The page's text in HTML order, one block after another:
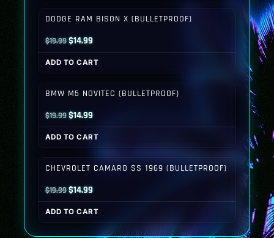
DODGE RAM BISON X (BULLETPROOF)
$19.99Original
price
was:
$14.99Current
price
is:
ADD TO CART
BMW M5 NOVITEC (BULLETPROOF)
$19.99Original
price
was:
$14.99Current
price
is:
ADD TO CART
CHEVROLET CAMARO SS 1969 (BULLETPROOF)
$19.99Original
price
was:
$14.99Current
price
is:
$14.99.
ADD TO CART